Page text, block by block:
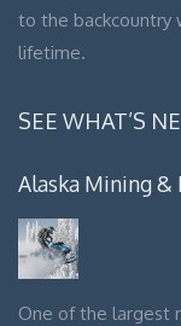
to the backcountry
lifetime.
SEE WHAT’S
Alaska Mining &
One of the largest